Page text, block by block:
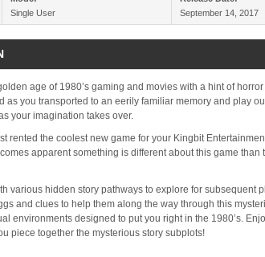
Single User
September 14, 2017
age of 1980’s gaming and movies with a hint of
as you transported to an eerily familiar memory and play
your imagination takes over.
rented the coolest new game for your Kingbit
apparent something is different about this game than
various hidden story pathways to explore for subsequent
and clues to help them along the way through this
environments designed to put you right in the 1980’s.
piece together the mysterious story subplots!